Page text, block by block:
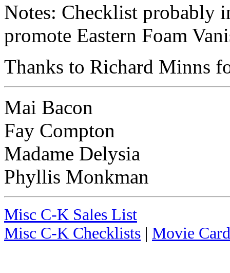
Notes: Checklist probably
promote Eastern Foam
Thanks to Richard Minns
Mai Bacon
Fay Compton
Madame Delysia
Phyllis Monkman
Misc C-K Sales List
Misc C-K Checklists | Movie